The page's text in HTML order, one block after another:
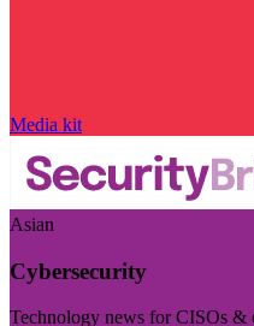
Media kit
Asian
Cybersecurity
Technology news for CISOs &